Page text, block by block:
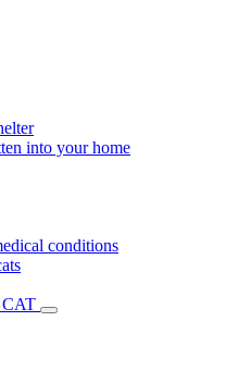
into your home
conditions